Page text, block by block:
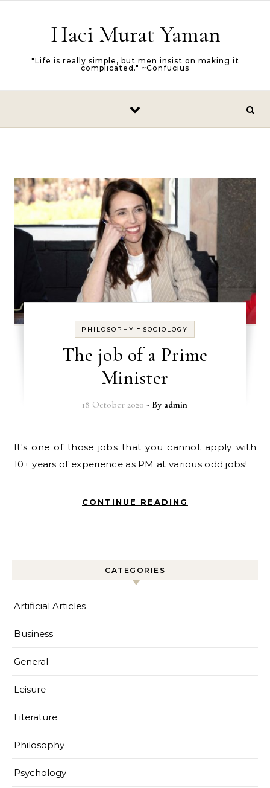
Haci Murat Yaman
"Life is really simple, but men insist on making it
complicated." ~Confucius
PHILOSOPHY - SOCIOLOGY
The job of a Prime
Minister
18 October 2020 - By admin
It's one of those jobs that you cannot apply with
10+ years of experience as PM at various odd jobs!
CONTINUE READING
CATEGORIES
Artificial Articles
Business
General
Leisure
Literature
Philosophy
Psychology